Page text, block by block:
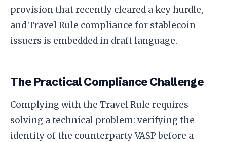
provision that recently cleared a key hurdle,
and Travel Rule compliance for stablecoin
issuers is embedded in draft language.
The Practical Compliance Challenge
Complying with the Travel Rule requires
solving a technical problem: verifying the
identity of the counterparty VASP before a